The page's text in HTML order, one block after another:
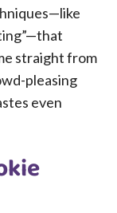
straight from
pleasing
even